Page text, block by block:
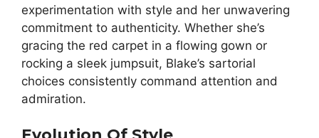
experimentation with style and her unwavering
commitment to authenticity. Whether she’s
gracing the red carpet in a flowing gown or
rocking a sleek jumpsuit, Blake’s sartorial
choices consistently command attention and
admiration.